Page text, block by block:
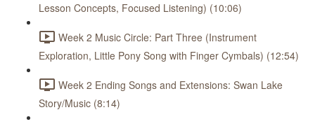
Lesson Concepts, Focused Listening) (10:06)
Week 2 Music Circle: Part Three (Instrument
Exploration, Little Pony Song with Finger Cymbals) (12:54)
Week 2 Ending Songs and Extensions: Swan Lake
Story/Music (8:14)